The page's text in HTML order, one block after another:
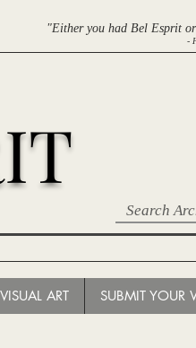
"Either you had Bel Esprit
-
ART SUBMIT YOUR